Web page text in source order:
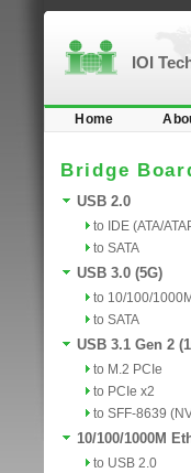
IOI
Home
Bridge
USB 2.0
to IDE (ATA/
to SATA
USB 3.0 (5G)
to 10/100/
to SATA
USB 3.1 Gen 2
to M.2 PCIe
to PCIe x2
to SFF-8639
10/100/1000M
to USB 2.0